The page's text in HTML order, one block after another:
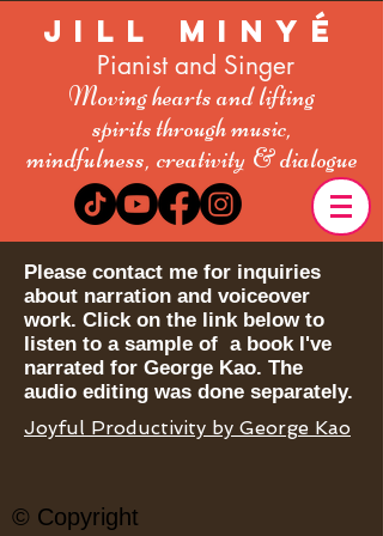
Jill Minyé
Pianist and Singer
Moving hearts and lifting
spiritsthrough music,
mindfulness, creativity& dialogue
Please contact me for inquiries
about narration and voiceover
work. Click on the link below to
listen to a sample of a book I've
narrated for George Kao. The
audio editing was done separately.
Joyful Productivity by George Kao
© Copyright